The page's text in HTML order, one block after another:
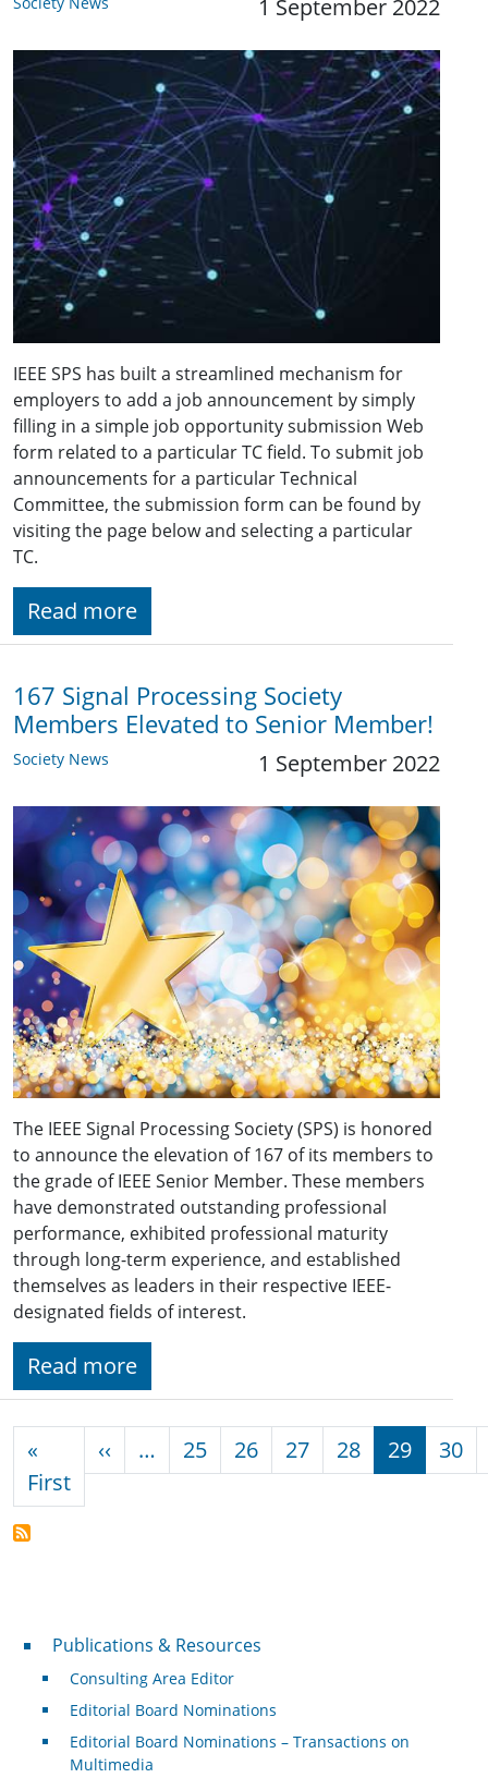
1 September 2022
IEEE SPS has built a streamlined mechanism for
employers to add a job announcement by simply
filling in a simple job opportunity submission Web
form related to a particular TC field. To submit job
announcements for a particular Technical
Committee, the submission form can be found by
visiting the page below and selecting a particular
TC.
Read more
167 Signal Processing Society
Members Elevated to Senior Member!
Society News 1 September 2022
The IEEE Signal Processing Society (SPS) is honored
to announce the elevation of 167 of its members to
the grade of IEEE Senior Member. These members
have demonstrated outstanding professional
performance, exhibited professional maturity
through long-term experience, and established
themselves as leaders in their respective IEEE-
designated fields of interest.
Read more
«
FirstFirst page
‹‹ Previous page
… 25 26 27 28 29 30
Publications & Resources
Publications & Resources
Consulting Area Editor
Editorial Board Nominations
Editorial Board Nominations – Transactions on
Multimedia